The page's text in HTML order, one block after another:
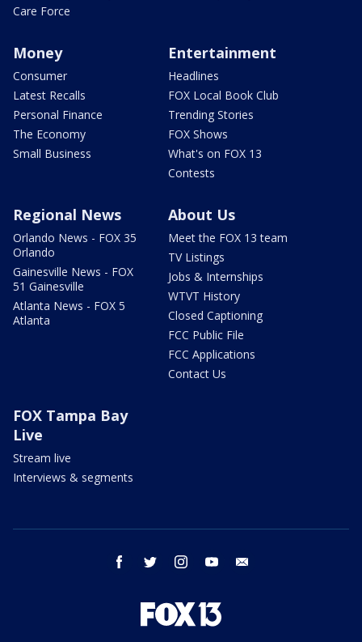
Care Force
Money
Consumer
Latest Recalls
Personal Finance
The Economy
Small Business
Entertainment
Headlines
FOX Local Book Club
Trending Stories
FOX Shows
What's on FOX 13
Contests
Regional News
Orlando News - FOX 35
Orlando
Gainesville News - FOX
51 Gainesville
Atlanta News - FOX 5
Atlanta
About Us
Meet the FOX 13 team
TV Listings
Jobs & Internships
WTVT History
Closed Captioning
FCC Public File
FCC Applications
Contact Us
FOX Tampa Bay
Live
Stream live
Interviews & segments
facebook twitter instagram youtube